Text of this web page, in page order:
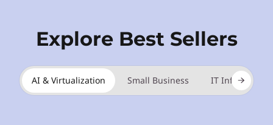
Explore Best Sellers
AI & Virtualization Small Business IT